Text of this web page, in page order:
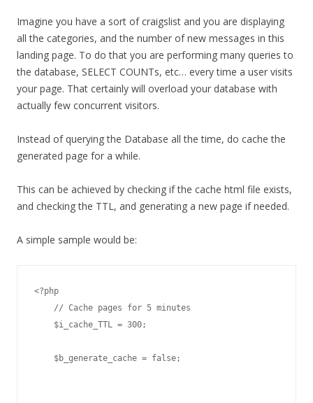
Imagine you have a sort of craigslist and you are displaying
all the categories, and the number of new messages in this
landing page. To do that you are performing many queries to
the database, SELECT COUNTs, etc… every time a user visits
your page. That certainly will overload your database with
actually few concurrent visitors.
Instead of querying the Database all the time, do cache the
generated page for a while.
This can be achieved by checking if the cache html file exists,
and checking the TTL, and generating a new page if needed.
A simple sample would be:
<?php
    // Cache pages for 5 minutes
    $i_cache_TTL = 300;
    $b_generate_cache = false;